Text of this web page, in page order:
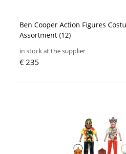
Ben Cooper Action Figures
Assortment (12)
in stock at the supplier
€ 235